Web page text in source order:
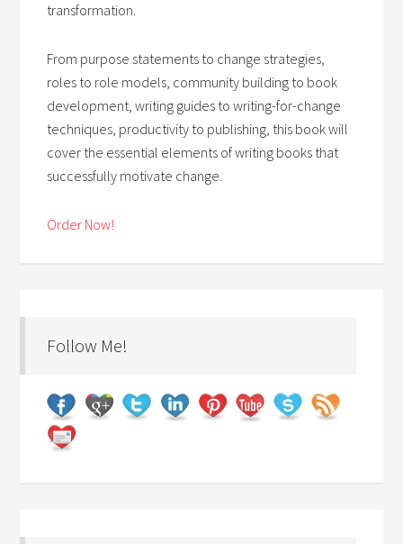
transformation.
From purpose statements to change strategies,
roles to role models, community building to book
development, writing guides to writing-for-change
techniques, productivity to publishing, this book will
cover the essential elements of writing books that
successfully motivate change.
Order Now!
Follow Me!